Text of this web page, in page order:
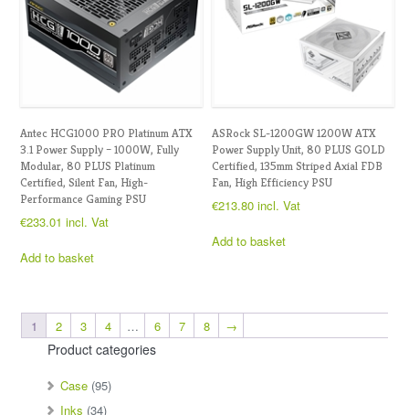
Antec HCG1000 PRO Platinum ATX
3.1 Power Supply – 1000W, Fully
Modular, 80 PLUS Platinum
Certified, Silent Fan, High-
Performance Gaming PSU
€233.01 incl. Vat
Add to basket
ASRock SL-1200GW 1200W ATX
Power Supply Unit, 80 PLUS GOLD
Certified, 135mm Striped Axial FDB
Fan, High Efficiency PSU
€213.80 incl. Vat
Add to basket
1 2 3 4 … 6 7 8 →
Product categories
Case (95)
Inks (34)